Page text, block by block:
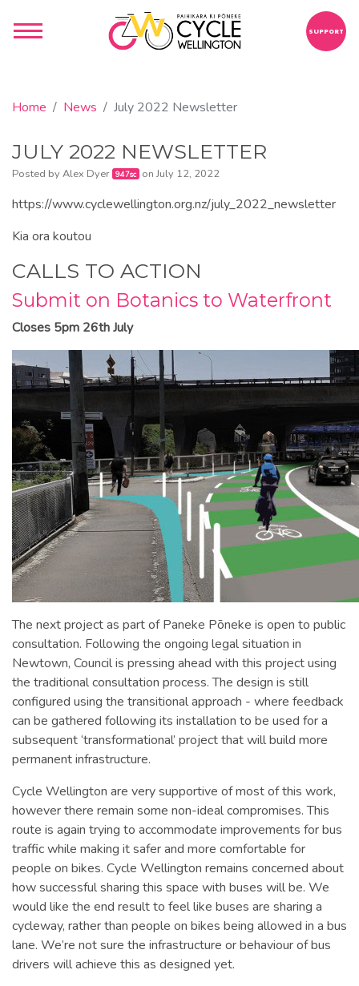
SUPPORT
Home News July 2022 Newsletter
JULY 2022 NEWSLETTER
Posted by Alex Dyer 947sc on July 12, 2022
https://www.cyclewellington.org.nz/july_2022_newsletter
Kia ora koutou
CALLS TO ACTION
Submit on Botanics to Waterfront
Closes 5pm 26th July
The next project as part of Paneke Pōneke is open to public
consultation. Following the ongoing legal situation in
Newtown, Council is pressing ahead with this project using
the traditional consultation process. The design is still
configured using the transitional approach - where feedback
can be gathered following its installation to be used for a
subsequent ‘transformational’ project that will build more
permanent infrastructure.
Cycle Wellington are very supportive of most of this work,
however there remain some non-ideal compromises. This
route is again trying to accommodate improvements for bus
traffic while making it safer and more comfortable for
people on bikes. Cycle Wellington remains concerned about
how successful sharing this space with buses will be. We
would like the end result to feel like buses are sharing a
cycleway, rather than people on bikes being allowed in a bus
lane. We’re not sure the infrastructure or behaviour of bus
drivers will achieve this as designed yet.